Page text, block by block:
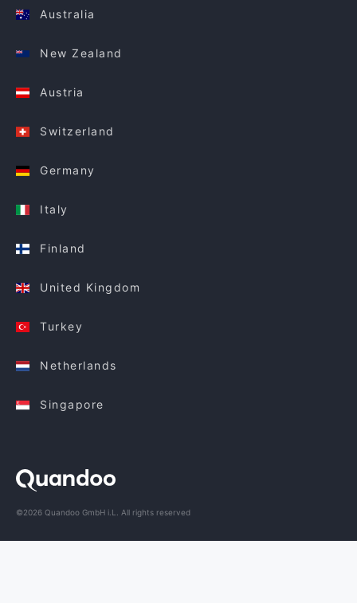
Australia
New Zealand
Austria
Switzerland
Germany
Italy
Finland
United Kingdom
Turkey
Netherlands
Singapore
©2026 Quandoo GmbH i.L. All rights reserved